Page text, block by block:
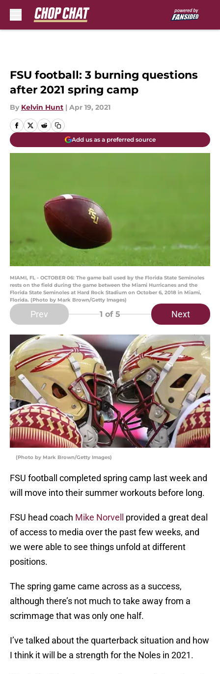
FSU football: 3 burning questions
after 2021 spring camp
By Kelvin Hunt | Apr 19, 2021
Add us as a preferred source
MIAMI, FL - OCTOBER 06: The game ball used by the Florida State Seminoles
rests on the field during the game between the Miami Hurricanes and the
Florida State Seminoles at Hard Rock Stadium on October 6, 2018 in Miami,
Florida. (Photo by Mark Brown/Getty Images)
Prev 1 of 5 Next
(Photo by Mark Brown/Getty Images)
FSU football completed spring camp last week and
will move into their summer workouts before long.
FSU head coach Mike Norvell
provided a great deal
of access to media over the past few weeks, and
we were able to see things unfold at different
positions.
The spring game came across as a success,
although there’s not much to take away from a
scrimmage that was only one half.
I’ve talked about the quarterback situation and how
I think it will be a strength for the Noles in 2021.